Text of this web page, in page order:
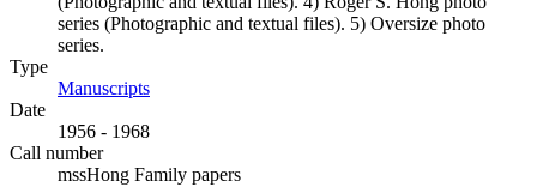
series (Photographic and textual files). 5) Oversize photo
series.
Type
Manuscripts
Date
1956 - 1968
Call number
mssHong Family papers